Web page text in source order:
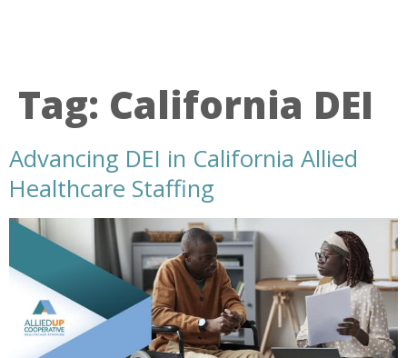
Tag: California DEI
Advancing DEI in California Allied
Healthcare Staffing